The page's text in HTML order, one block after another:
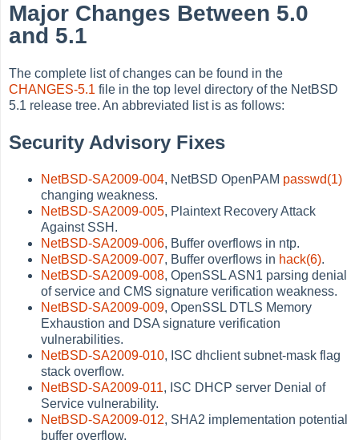
Major Changes Between 5.0
and 5.1
The complete list of changes can be found in the
CHANGES-5.1 file in the top level directory of the NetBSD
5.1 release tree. An abbreviated list is as follows:
Security Advisory Fixes
NetBSD-SA2009-004, NetBSD OpenPAM passwd(1)
changing weakness.
NetBSD-SA2009-005, Plaintext Recovery Attack
Against SSH.
NetBSD-SA2009-006, Buffer overflows in ntp.
NetBSD-SA2009-007, Buffer overflows in hack(6).
NetBSD-SA2009-008, OpenSSL ASN1 parsing denial
of service and CMS signature verification weakness.
NetBSD-SA2009-009, OpenSSL DTLS Memory
Exhaustion and DSA signature verification
vulnerabilities.
NetBSD-SA2009-010, ISC dhclient subnet-mask flag
stack overflow.
NetBSD-SA2009-011, ISC DHCP server Denial of
Service vulnerability.
NetBSD-SA2009-012, SHA2 implementation potential
buffer overflow.